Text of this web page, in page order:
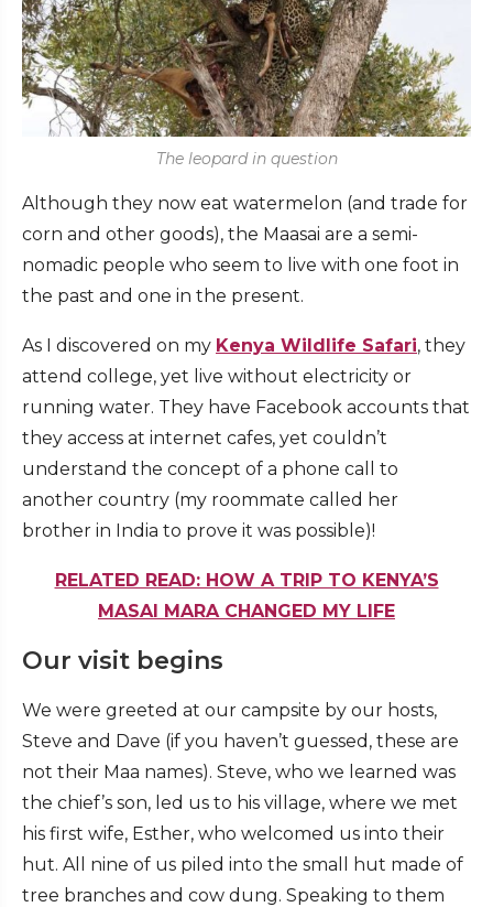
The leopard in question
Although they now eat watermelon (and trade for
corn and other goods), the Maasai are a semi-
nomadic people who seem to live with one foot in
the past and one in the present.
As I discovered on my Kenya Wildlife Safari, they
attend college, yet live without electricity or
running water. They have Facebook accounts that
they access at internet cafes, yet couldn’t
understand the concept of a phone call to
another country (my roommate called her
brother in India to prove it was possible)!
RELATED READ: HOW A TRIP TO KENYA’S
MASAI MARA CHANGED MY LIFE
Our visit begins
We were greeted at our campsite by our hosts,
Steve and Dave (if you haven’t guessed, these are
not their Maa names). Steve, who we learned was
the chief’s son, led us to his village, where we met
his first wife, Esther, who welcomed us into their
hut. All nine of us piled into the small hut made of
tree branches and cow dung. Speaking to them